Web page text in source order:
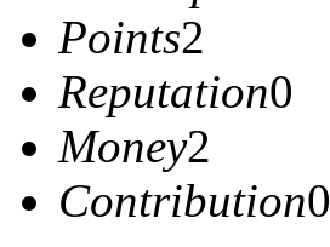
Points2
Reputation0
Money2
Contribution0